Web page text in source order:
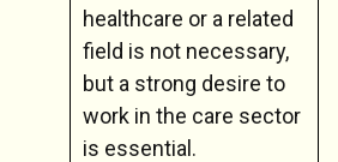
healthcare or a related
field is not necessary,
but a strong desire to
work in the care sector
is essential.